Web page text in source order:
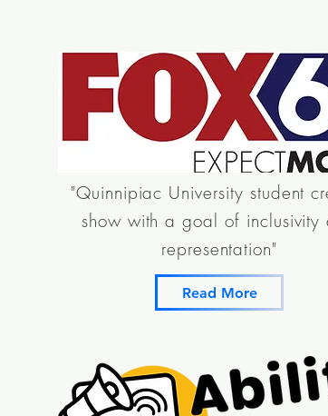
"Quinnipiac University student
show with a goal of inclusivity
representation"
Read More